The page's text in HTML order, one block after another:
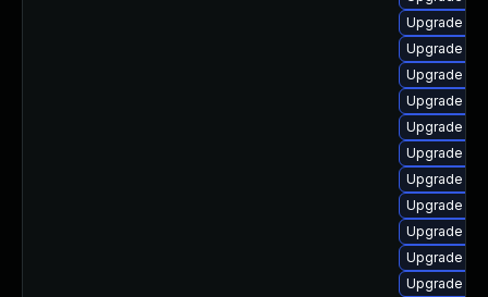
Upgrade
Upgrade
Upgrade
Upgrade
Upgrade
Upgrade
Upgrade
Upgrade
Upgrade
Upgrade
Upgrade